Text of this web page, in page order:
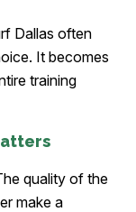
Dallas often
It becomes
training
quality of the
make a